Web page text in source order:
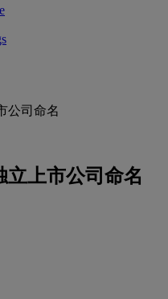
公司命名
立上市公司命名